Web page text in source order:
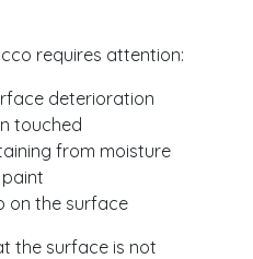
requires attention:
deterioration
touched
from moisture
on the surface
the surface is not